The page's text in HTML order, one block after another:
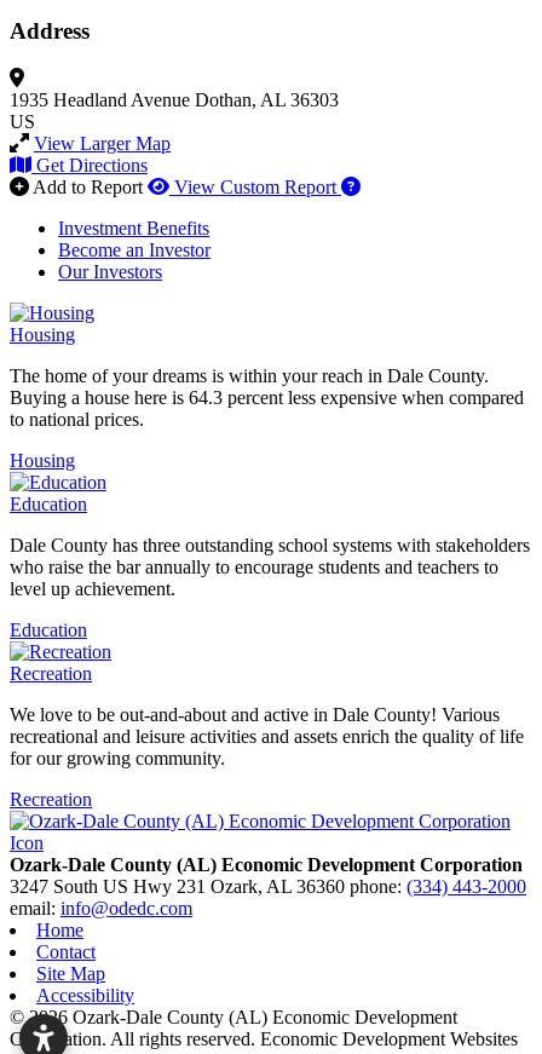
Address
1935 Headland Avenue Dothan, AL 36303
US
View Larger Map
Get Directions
Add to Report
View Custom Report How to use our report
Investment Benefits
Become an Investor
Our Investors
Housing
The home of your dreams is within your reach in Dale County.
Buying a house here is 64.3 percent less expensive when compared
to national prices.
Housing
Education
Dale County has three outstanding school systems with stakeholders
who raise the bar annually to encourage students and teachers to
level up achievement.
Education
Recreation
We love to be out-and-about and active in Dale County! Various
recreational and leisure activities and assets enrich the quality of life
for our growing community.
Recreation
Ozark-Dale County (AL) Economic Development Corporation
3247 South US Hwy 231 Ozark, AL 36360 phone: (334) 443-2000
email: info@odedc.com
Home
Contact
Site Map
Accessibility
© 2026 Ozark-Dale County (AL) Economic Development
Corporation. All rights reserved. Economic Development Websites